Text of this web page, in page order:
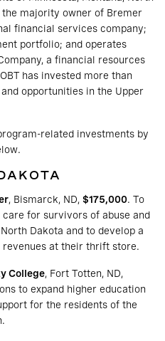
the majority owner of Bremer
financial services company;
portfolio; and operates
a financial resources
has invested more than
opportunities in the Upper
related investments by
, Bismarck, ND, $175,000. To
for survivors of abuse and
Dakota and to develop a
revenues at their thrift store.
College, Fort Totten, ND,
to expand higher education
for the residents of the